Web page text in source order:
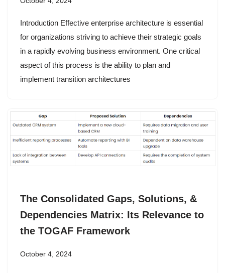
Introduction Effective enterprise architecture is essential
for organizations striving to achieve their strategic goals
in a rapidly evolving business environment. One critical
aspect of this process is the ability to plan and
implement transition architectures
The Consolidated Gaps, Solutions, &
Dependencies Matrix: Its Relevance to
the TOGAF Framework
October 4, 2024